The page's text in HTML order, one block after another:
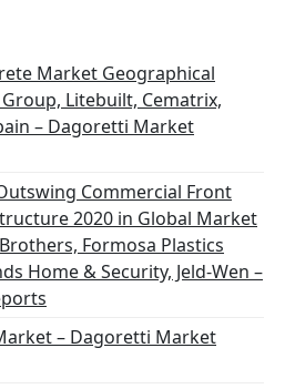
Market Geographical
Group, Litebuilt, Cematrix,
– Dagoretti Market
Commercial Front
2020 in Global Market
Formosa Plastics
Home & Security, Jeld-Wen –
– Dagoretti Market